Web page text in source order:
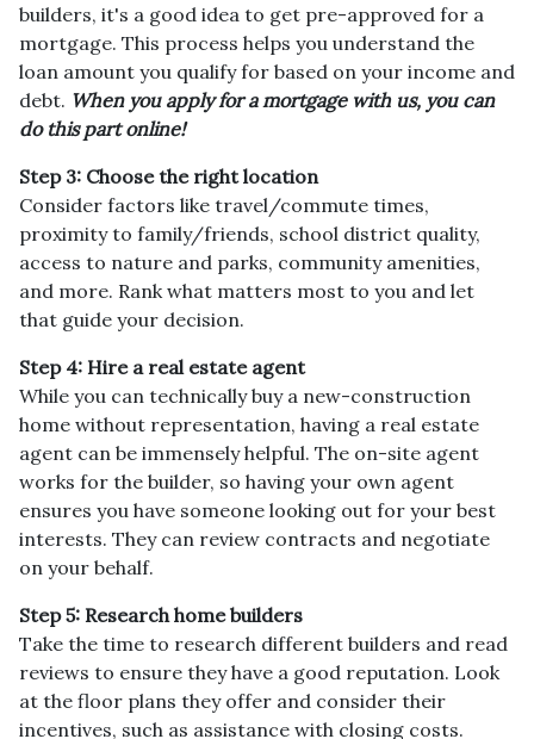
builders, it's a good idea to get pre-approved for a
mortgage. This process helps you understand the
loan amount you qualify for based on your income and
debt. When you apply for a mortgage with us, you can
do this part online!
Step 3: Choose the right location
Consider factors like travel/commute times,
proximity to family/friends, school district quality,
access to nature and parks, community amenities,
and more. Rank what matters most to you and let
that guide your decision.
Step 4: Hire a real estate agent
While you can technically buy a new-construction
home without representation, having a real estate
agent can be immensely helpful. The on-site agent
works for the builder, so having your own agent
ensures you have someone looking out for your best
interests. They can review contracts and negotiate
on your behalf.
Step 5: Research home builders
Take the time to research different builders and read
reviews to ensure they have a good reputation. Look
at the floor plans they offer and consider their
incentives, such as assistance with closing costs.